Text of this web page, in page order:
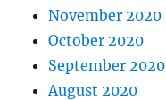
November 2020
October 2020
September 2020
August 2020